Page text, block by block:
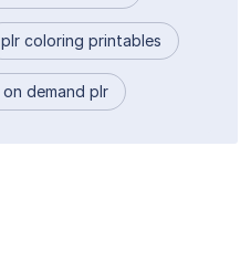
plr coloring printables
demand plr